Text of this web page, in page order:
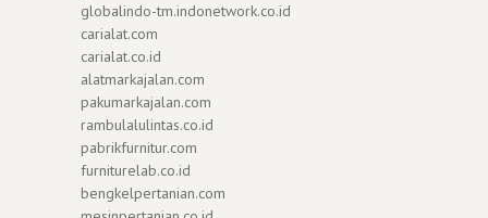
globalindo-tm.indonetwork.co.id
carialat.com
carialat.co.id
alatmarkajalan.com
pakumarkajalan.com
rambulalulintas.co.id
pabrikfurnitur.com
furniturelab.co.id
bengkelpertanian.com